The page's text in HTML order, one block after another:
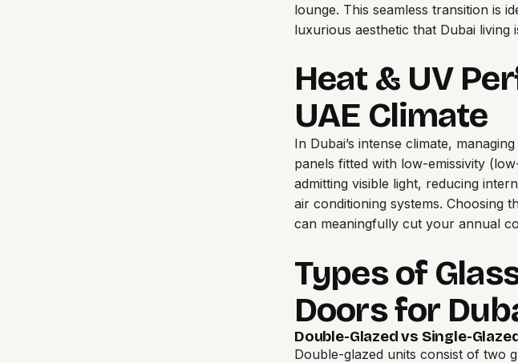
lounge. This seamless transition is
luxurious aesthetic that Dubai living
Heat & UV
UAE Climate
In Dubai’s intense climate,
panels fitted with low-emissivity
admitting visible light, reducing
air conditioning systems. Choosing
can meaningfully cut your annual
Types of
Doors for
Double-Glazed vs Single-
Double-glazed units consist of two